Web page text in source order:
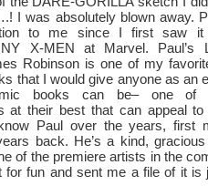
I was absolutely blown away.
to me since I first saw it
X-MEN at Marvel. Paul’s
Robinson is one of my
that I would give anyone as an
books can be– one of
at their best that can appeal to
Paul over the years, first
back. He’s a kind,
of the premiere artists in the
for fun and sent me a file of it is